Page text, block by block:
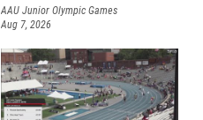
AAU Junior Olympic Games
Aug 7, 2026